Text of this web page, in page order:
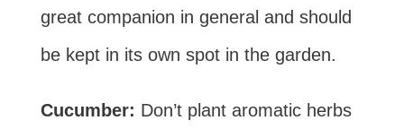
great companion in general and should
be kept in its own spot in the garden.
Cucumber: Don’t plant aromatic herbs